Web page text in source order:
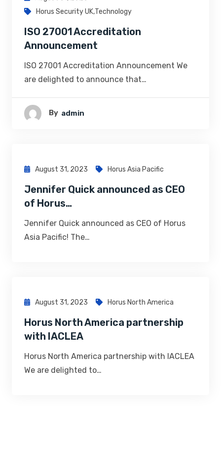
Horus Security UK,Technology
ISO 27001 Accreditation
Announcement
ISO 27001 Accreditation Announcement We
are delighted to announce that…
By Admin
August 31, 2023 Horus Asia Pacific
Jennifer Quick announced as CEO
of Horus…
Jennifer Quick announced as CEO of Horus
Asia Pacific! The…
August 31, 2023 Horus North America
Horus North America partnership
with IACLEA
Horus North America partnership with IACLEA
We are delighted to…